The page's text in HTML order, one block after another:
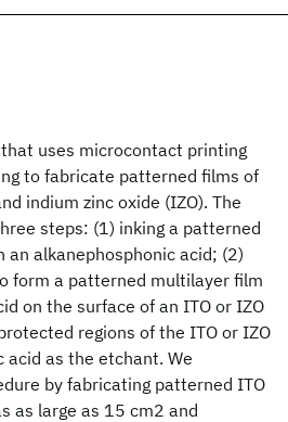
uses microcontact printing
to fabricate patterned films of
indium zinc oxide (IZO). The
steps: (1) inking a patterned
alkanephosphonic acid; (2)
form a patterned multilayer film
on the surface of an ITO or IZO
regions of the ITO or IZO
acid as the etchant. We
by fabricating patterned ITO
as large as 15 cm2 and